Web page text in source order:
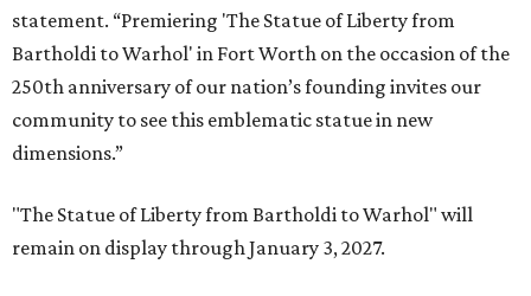
statement. “Premiering 'The Statue of Liberty from
Bartholdi to Warhol' in Fort Worth on the occasion of the
250th anniversary of our nation’s founding invites our
community to see this emblematic statue in new
dimensions.”
"The Statue of Liberty from Bartholdi to Warhol" will
remain on display through January 3, 2027.